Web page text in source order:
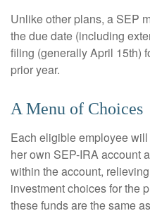
Unlike other plans, a SEP
the due date (including
filing (generally April 15th)
prior year.
A Menu of Choices
Each eligible employee
her own SEP-IRA account
within the account,
investment choices for the
these funds are the same